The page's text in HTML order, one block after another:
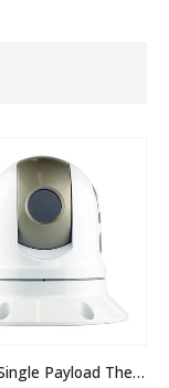
IRIS390 Single Payload Thermal PTZ Camera